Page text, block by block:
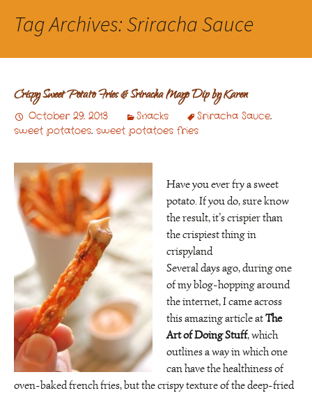
Tag Archives: Sriracha Sauce
Crispy Sweet Potato Fries & Sriracha Mayo Dip by Karen
October 29, 2013 Snacks Sriracha Sauce,
sweet potatoes, sweet potatoes fries
Have you ever fry a sweet
potato. If you do, sure know
the result, it’s crispier than
the crispiest thing in
crispyland
Several days ago, during one
of my blog-hopping around
the internet, I came across
this amazing article atThe
Art of Doing Stuff, which
outlines a way in which one
can have the healthiness of
oven-baked french fries, but the crispy texture of the deep-fried